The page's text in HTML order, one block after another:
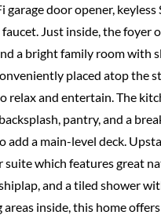
door opener,
Just inside, the foyer
a bright family room
placed atop the
relax and entertain. The
pantry, and a
a main-level deck.
suite which features great
and a tiled shower
inside, this home